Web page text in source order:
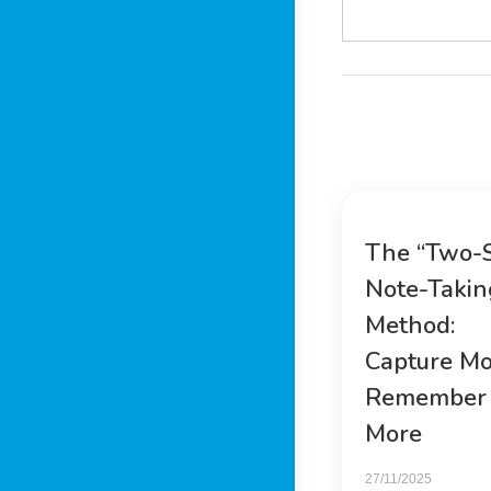
The “Two-
Note-
Method:
Capture
Remember
More
27/11/2025